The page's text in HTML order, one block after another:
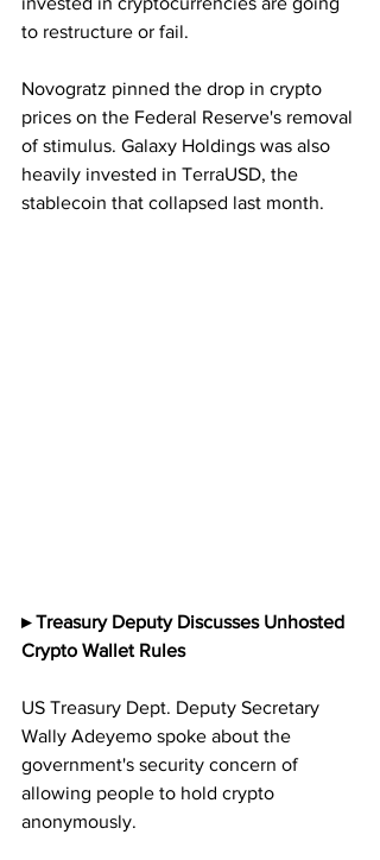
to restructure or fail.
Novogratz pinned the drop in crypto
prices on the Federal Reserve's removal
of stimulus. Galaxy Holdings was also
heavily invested in TerraUSD, the
stablecoin that collapsed last month.
▸ Treasury Deputy Discusses Unhosted
Crypto Wallet Rules
US Treasury Dept. Deputy Secretary
Wally Adeyemo spoke about the
government's security concern of
allowing people to hold crypto
anonymously.